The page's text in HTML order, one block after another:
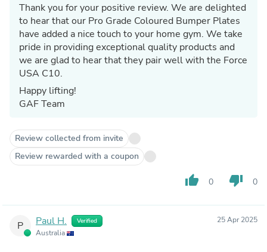
Thank you for your positive review. We are delighted
to hear that our Pro Grade Coloured Bumper Plates
have added a nice touch to your home gym. We take
pride in providing exceptional quality products and
we are glad to hear that they pair well with the Force
USA C10.
Happy lifting!
GAF Team
Review collected from invite
Review rewarded with a coupon
thumb_up 0 thumb_down 0
P Paul H. Verified
Australia
25 Apr 2025